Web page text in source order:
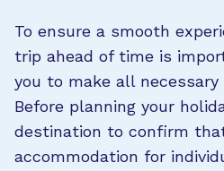
To ensure a smooth
trip ahead of time is
you to make all necessary
Before planning your
destination to confirm
accommodation for